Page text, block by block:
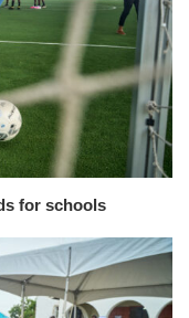
for schools